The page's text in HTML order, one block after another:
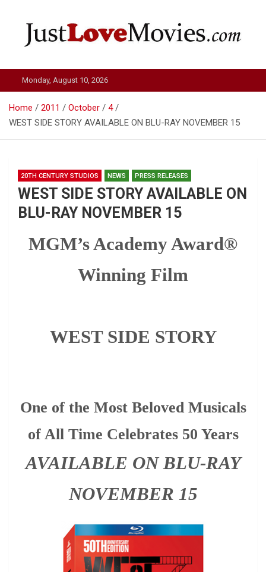
Just Love Movies
Monday, August 10, 2026
Home 2011 October
4
WEST SIDE STORY AVAILABLE ON BLU-RAY NOVEMBER 15
20TH CENTURY STUDIOS NEWS PRESS RELEASES
WEST SIDE STORY AVAILABLE ON
BLU-RAY NOVEMBER 15
MGM’s Academy Award®
Winning Film
WEST SIDE STORY
One of the Most Beloved Musicals
of All Time Celebrates 50 Years
AVAILABLE ON BLU-RAY
NOVEMBER 15